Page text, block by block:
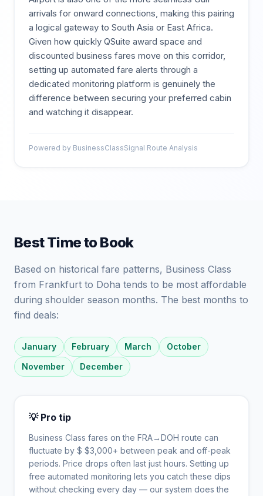
arrivals for onward connections, making this pairing
a logical gateway to South Asia or East Africa.
Given how quickly QSuite award space and
discounted business fares move on this corridor,
setting up automated fare alerts through a
dedicated monitoring platform is genuinely the
difference between securing your preferred cabin
and watching it disappear.
Powered by BusinessClassSignal Route Analysis
Best Time to Book
Based on historical fare patterns, Business Class
from Frankfurt to Doha tends to be most affordable
during shoulder season months. The best months to
find deals:
January February March
October
November
December
💡 Pro tip
Business Class fares on the FRA→DOH route can
fluctuate by $ $3,000+ between peak and off-peak
periods. Price drops often last just hours. Setting up
free automated monitoring lets you catch these dips
without checking every day — our system does the